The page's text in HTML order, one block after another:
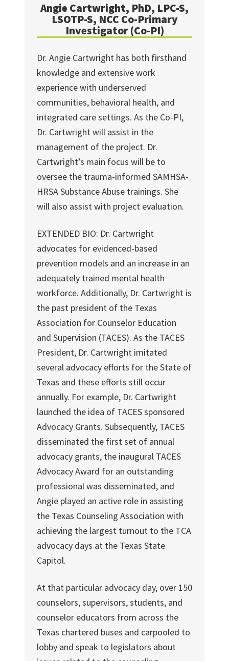
Angie Cartwright, PhD, LPC-S,
LSOTP-S, NCC Co-Primary
Investigator (Co-PI)
Dr. Angie Cartwright has both firsthand
knowledge and extensive work
experience with underserved
communities, behavioral health, and
integrated care settings. As the Co-PI,
Dr. Cartwright will assist in the
management of the project. Dr.
Cartwright’s main focus will be to
oversee the trauma-informed SAMHSA-
HRSA Substance Abuse trainings. She
will also assist with project evaluation.
EXTENDED BIO: Dr. Cartwright
advocates for evidenced-based
prevention models and an increase in an
adequately trained mental health
workforce. Additionally, Dr. Cartwright is
the past president of the Texas
Association for Counselor Education
and Supervision (TACES). As the TACES
President, Dr. Cartwright imitated
several advocacy efforts for the State of
Texas and these efforts still occur
annually. For example, Dr. Cartwright
launched the idea of TACES sponsored
Advocacy Grants. Subsequently, TACES
disseminated the first set of annual
advocacy grants, the inaugural TACES
Advocacy Award for an outstanding
professional was disseminated, and
Angie played an active role in assisting
the Texas Counseling Association with
achieving the largest turnout to the TCA
advocacy days at the Texas State
Capitol.
At that particular advocacy day, over 150
counselors, supervisors, students, and
counselor educators from across the
Texas chartered buses and carpooled to
lobby and speak to legislators about